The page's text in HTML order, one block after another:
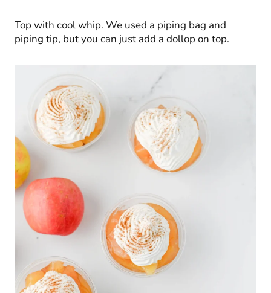
Top with cool whip. We used a piping bag and
piping tip, but you can just add a dollop on top.